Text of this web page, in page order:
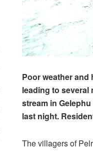
Poor weather
leading to several
stream in
last night.
The villagers of